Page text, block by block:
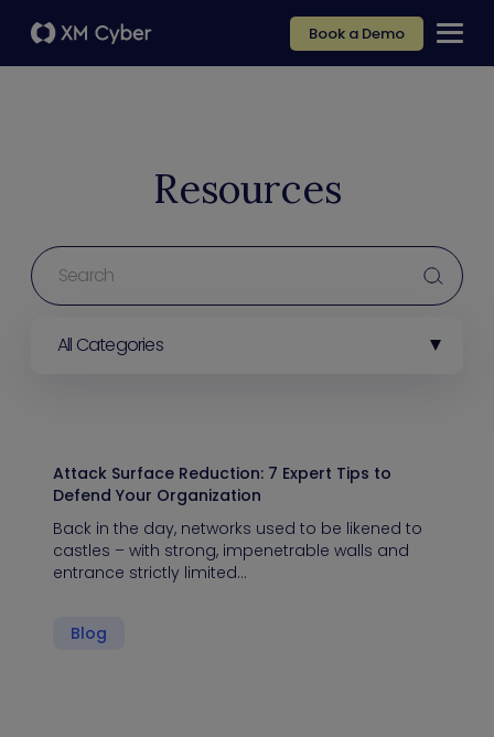
Book a Demo
Resources
All Categories
Attack Surface Reduction: 7 Expert Tips to
Defend Your Organization
Back in the day, networks used to be likened to
castles – with strong, impenetrable walls and
entrance strictly limited…
Blog